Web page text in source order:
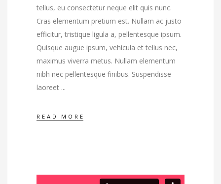
tellus, eu consectetur neque elit quis nunc.
Cras elementum pretium est. Nullam ac justo
efficitur, tristique ligula a, pellentesque ipsum.
Quisque augue ipsum, vehicula et tellus nec,
maximus viverra metus. Nullam elementum
nibh nec pellentesque finibus. Suspendisse
laoreet
READ MORE